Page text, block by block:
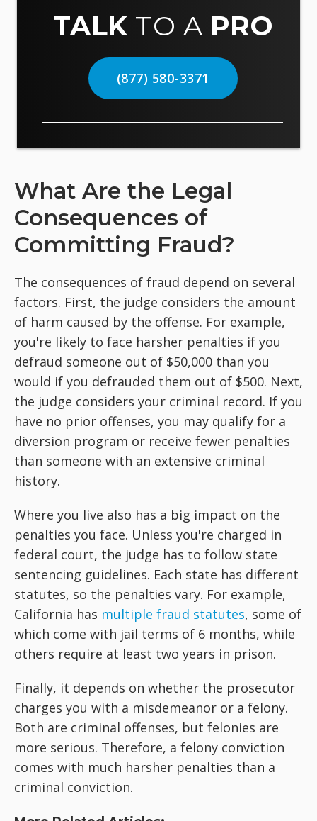
TALK TO A PRO
(877) 580-3371
What Are the Legal
Consequences of
Committing Fraud?
The consequences of fraud depend on several
factors. First, the judge considers the amount
of harm caused by the offense. For example,
you're likely to face harsher penalties if you
defraud someone out of $50,000 than you
would if you defrauded them out of $500. Next,
the judge considers your criminal record. If you
have no prior offenses, you may qualify for a
diversion program or receive fewer penalties
than someone with an extensive criminal
history.
Where you live also has a big impact on the
penalties you face. Unless you're charged in
federal court, the judge has to follow state
sentencing guidelines. Each state has different
statutes, so the penalties vary. For example,
California has multiple fraud statutes, some of
which come with jail terms of 6 months, while
others require at least two years in prison.
Finally, it depends on whether the prosecutor
charges you with a misdemeanor or a felony.
Both are criminal offenses, but felonies are
more serious. Therefore, a felony conviction
comes with much harsher penalties than a
criminal conviction.